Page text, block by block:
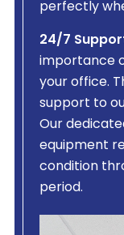
perfectly
24/7
importance
your office.
support to
Our
equipment
condition
period.